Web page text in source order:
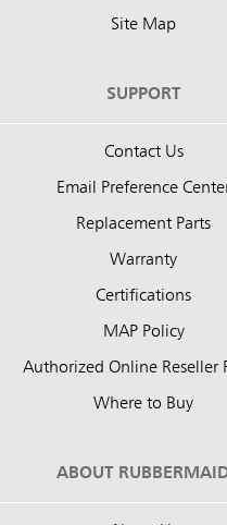
Site Map
SUPPORT
Contact Us
Email Preference
Replacement Parts
Warranty
Certifications
MAP Policy
Authorized Online Reseller
Where to Buy
ABOUT